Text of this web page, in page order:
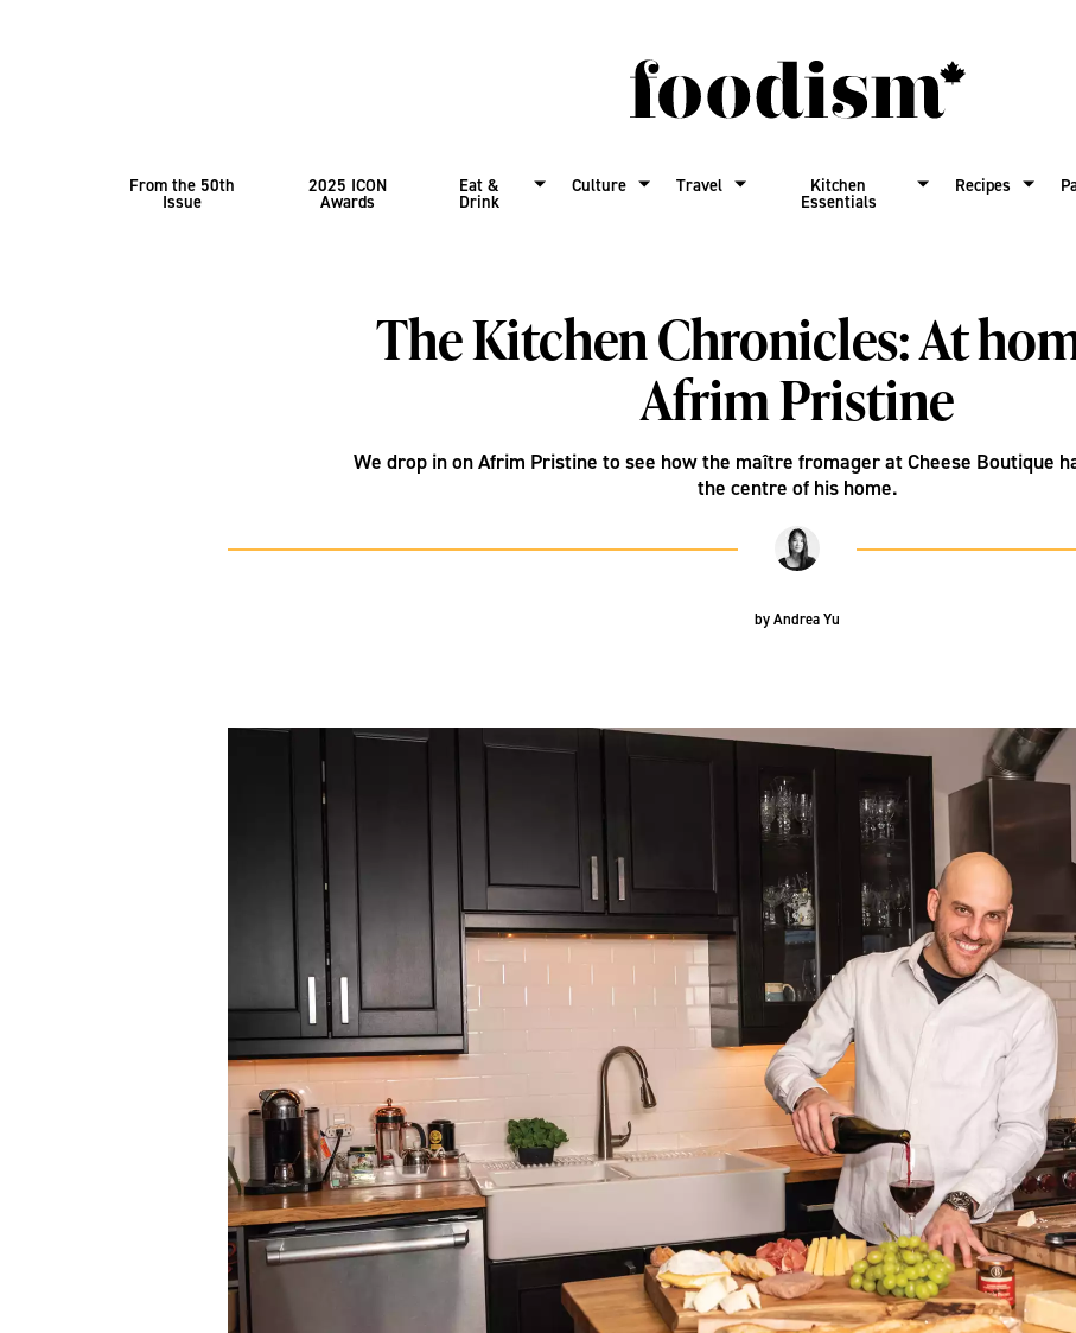
From the 50th
Issue
2025 ICON
Awards
Eat &
Drink
Culture Travel Kitchen
Essentials
Recipes
The Kitchen Chronicles: At
Afrim Pristine
We drop in on Afrim Pristine to see how the maître fromager at Cheese Boutique
the centre of his home.
byAndrea Yu